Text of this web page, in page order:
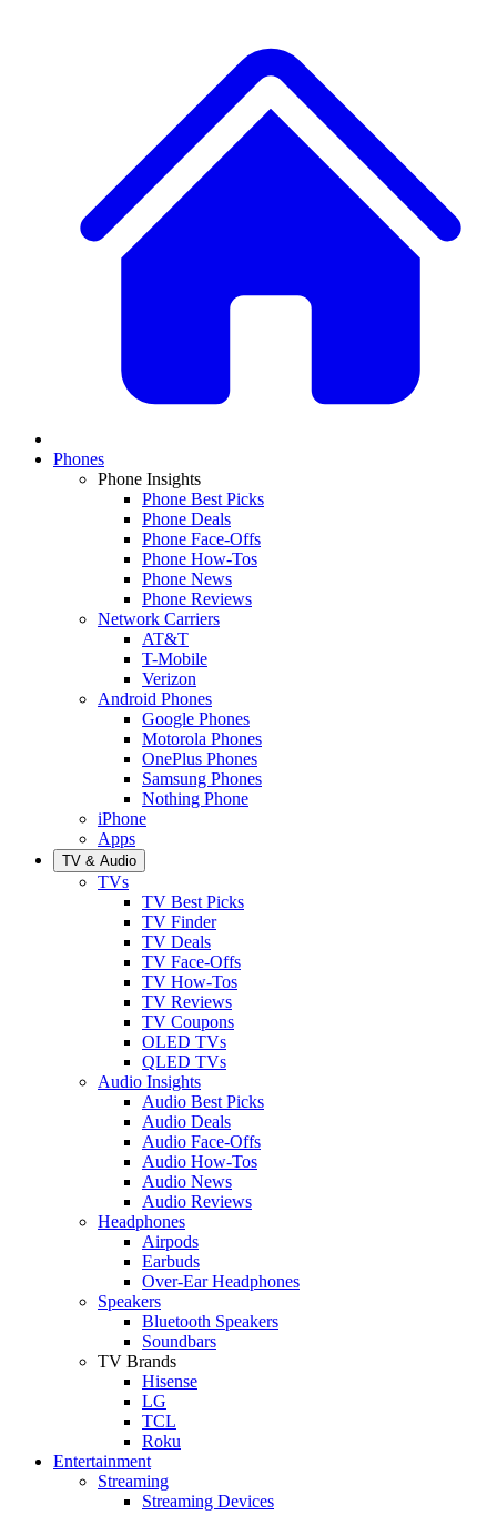
Phones
Phone Insights
Phone Best Picks
Phone Deals
Phone Face-Offs
Phone How-Tos
Phone News
Phone Reviews
Network Carriers
AT&T
T-Mobile
Verizon
Android Phones
Google Phones
Motorola Phones
OnePlus Phones
Samsung Phones
Nothing Phone
iPhone
Apps
TV & Audio
TVs
TV Best Picks
TV Finder
TV Deals
TV Face-Offs
TV How-Tos
TV Reviews
TV Coupons
OLED TVs
QLED TVs
Audio Insights
Audio Best Picks
Audio Deals
Audio Face-Offs
Audio How-Tos
Audio News
Audio Reviews
Headphones
Airpods
Earbuds
Over-Ear Headphones
Speakers
Bluetooth Speakers
Soundbars
TV Brands
Hisense
LG
TCL
Roku
Entertainment
Streaming
Streaming Devices